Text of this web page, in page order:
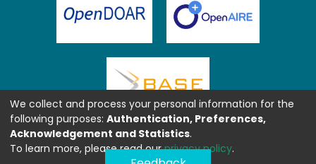
We collect and process your personal information for the
following purposes: Authentication, Preferences,
Acknowledgement and Statistics.
To learn more, please read ourprivacy policy.